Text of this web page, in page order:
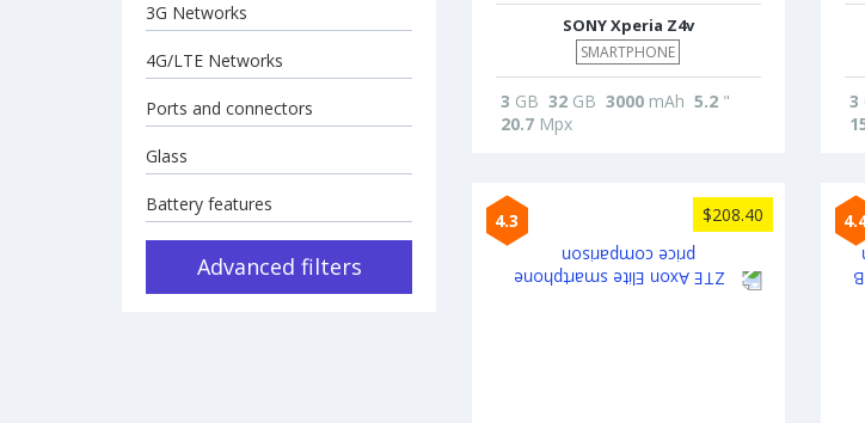
3G Networks
4G/LTE Networks
Ports and connectors
Glass
Battery features
Advanced filters
SONY Xperia Z4v
SMARTPHONE
3 GB 32GB 3000mAh 5.2"
20.7Mpx
3
4.3 $208.40